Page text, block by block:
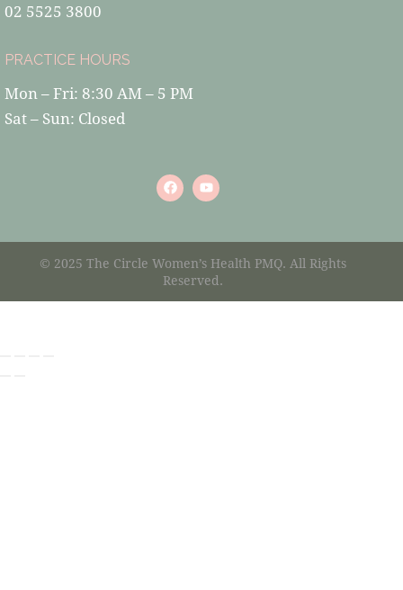
02 5525 3800
PRACTICE HOURS
Mon – Fri: 8:30 AM – 5 PM
Sat – Sun: Closed
© 2025 The Circle Women’s Health PMQ. All Rights
Reserved.